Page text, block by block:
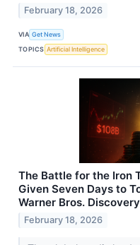
February 18, 2026
VIA Get News
TOPICS Artificial Intelligence
The Battle for the Iron
Given Seven Days to
Warner Bros.
February 18, 2026